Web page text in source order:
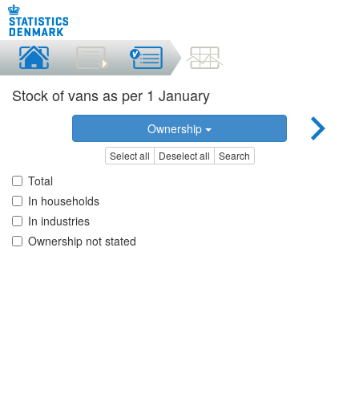
Stock of vans as per 1 January
Ownership
Select all Deselect all Search
Total
In households
In industries
Ownership not stated